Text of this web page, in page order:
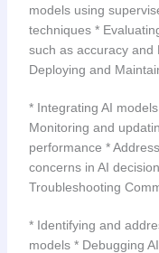
models using
techniques *
such as accuracy and
Deploying and
* Integrating AI
Monitoring and
performance *
concerns in AI
Troubleshooting
* Identifying and
models * Debugging